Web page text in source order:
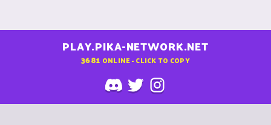
PLAY.PIKA-NETWORK.NET
3681 ONLINE - CLICK TO COPY